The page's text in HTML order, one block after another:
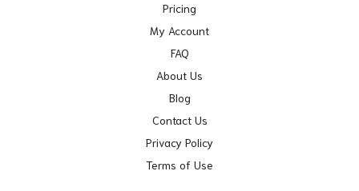
Pricing
My Account
FAQ
About Us
Blog
Contact Us
Privacy Policy
Terms of Use